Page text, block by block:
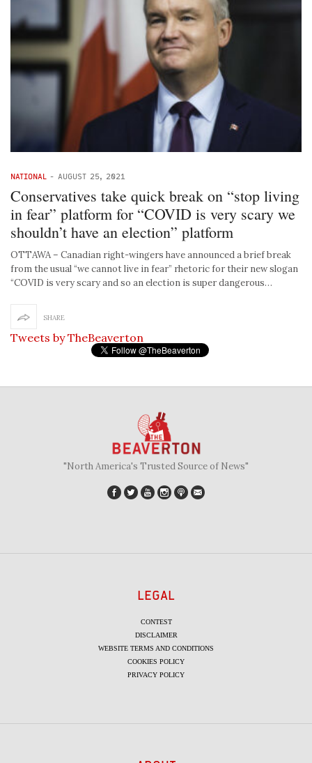
NATIONAL - AUGUST 25, 2021
Conservatives take quick break on “stop living
in fear” platform for “COVID is very scary we
shouldn’t have an election” platform
OTTAWA – Canadian right-wingers have announced a brief break
from the usual “we cannot live in fear” rhetoric for their new slogan
“COVID is very scary and so an election is super dangerous…
SHARE
Tweets by TheBeaverton
"North America's Trusted Source of News"
LEGAL
CONTEST
DISCLAIMER
WEBSITE TERMS AND CONDITIONS
COOKIES POLICY
PRIVACY POLICY